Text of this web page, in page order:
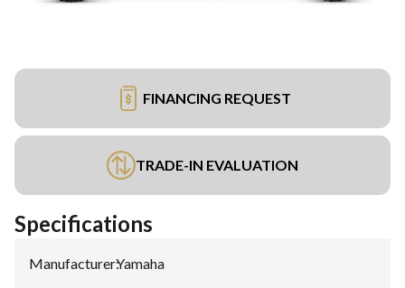
FINANCING REQUEST
TRADE-IN EVALUATION
Specifications
Manufacturer:Yamaha